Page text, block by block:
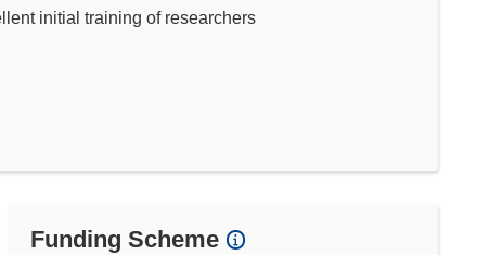
initial training of researchers
Funding Scheme